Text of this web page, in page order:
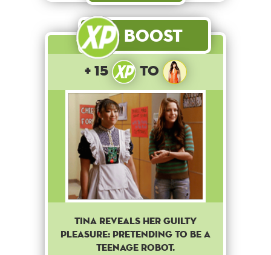
Boost
+ 15 to
Tina reveals her guilty
pleasure: pretending to be a
teenage robot.